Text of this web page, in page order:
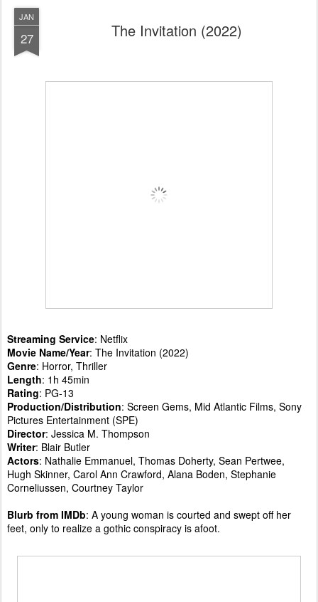
JAN
27 The Invitation (2022)
Streaming Service: Netflix
Movie Name/Year: The Invitation (2022)
Genre: Horror, Thriller
Length: 1h 45min
Rating: PG-13
Production/Distribution: Screen Gems, Mid Atlantic Films, Sony
Pictures Entertainment (SPE)
Director: Jessica M. Thompson
Writer: Blair Butler
Actors: Nathalie Emmanuel, Thomas Doherty, Sean Pertwee,
Hugh Skinner, Carol Ann Crawford, Alana Boden, Stephanie
Corneliussen, Courtney Taylor
Blurb from IMDb: A young woman is courted and swept off her
feet, only to realize a gothic conspiracy is afoot.